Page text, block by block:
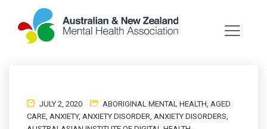
JULY 2, 2020 ABORIGINAL MENTAL HEALTH, AGED
CARE, ANXIETY, ANXIETY DISORDER, ANXIETY DISORDERS,